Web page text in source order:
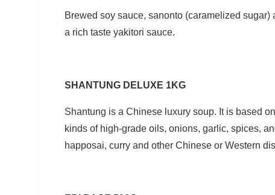
Brewed soy sauce, sanonto (caramelized
a rich taste yakitori sauce.
SHANTUNG DELUXE 1KG
Shantung is a Chinese luxury soup. It is based
kinds of high-grade oils, onions, garlic, spices,
happosai, curry and other Chinese or Western